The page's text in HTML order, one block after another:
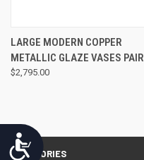
Accessibility
LARGE MODERN COPPER
METALLIC GLAZE VASES PAIR
$2,795.00
CATEGORIES